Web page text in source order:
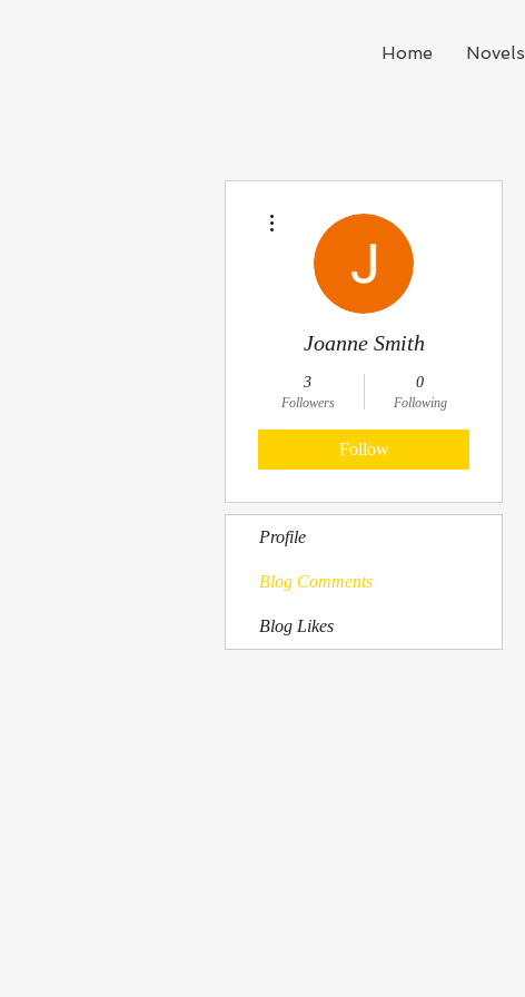
Home Novels
Joanne Smith
3
Followers
0
Following
Follow
Profile
Blog Comments
Blog Likes